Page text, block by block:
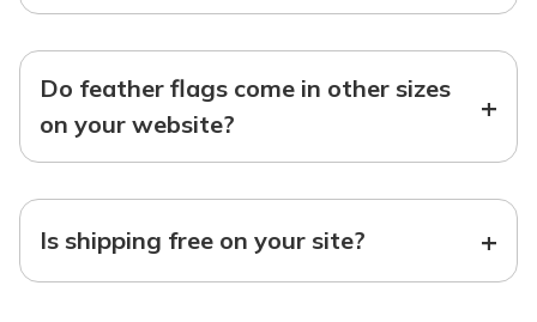
Do feather flags come in other sizes
on your website?
+
Is shipping free on your site? +